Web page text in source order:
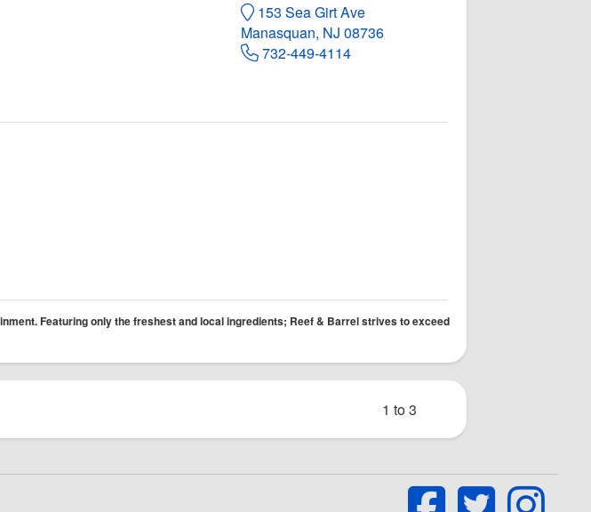
page
Barrel
153 Sea Girt Ave
Manasquan, NJ 08736
732-449-4114
Featuring only the freshest and local ingredients; Reef & Barrel strives to exceed
1 to 3